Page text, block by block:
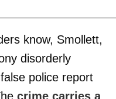
know, Smollett,
disorderly
police report
crime carries a